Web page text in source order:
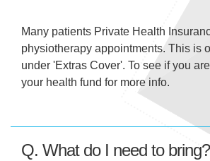
Many patients Private Health
physiotherapy appointments. This is
under 'Extras Cover'. To see if you
your health fund for more info.
Q. What do I need to bring?